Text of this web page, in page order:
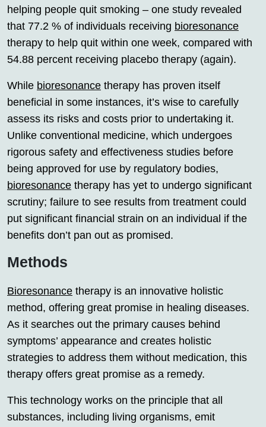
helping people quit smoking – one study revealed
that 77.2 % of individuals receiving bioresonance
therapy to help quit within one week, compared with
54.88 percent receiving placebo therapy (again).
While bioresonance therapy has proven itself
beneficial in some instances, it’s wise to carefully
assess its risks and costs prior to undertaking it.
Unlike conventional medicine, which undergoes
rigorous safety and effectiveness studies before
being approved for use by regulatory bodies,
bioresonance therapy has yet to undergo significant
scrutiny; failure to see results from treatment could
put significant financial strain on an individual if the
benefits don’t pan out as promised.
Methods
Bioresonance therapy is an innovative holistic
method, offering great promise in healing diseases.
As it searches out the primary causes behind
symptoms’ appearance and creates holistic
strategies to address them without medication, this
therapy offers great promise as a remedy.
This technology works on the principle that all
substances, including living organisms, emit